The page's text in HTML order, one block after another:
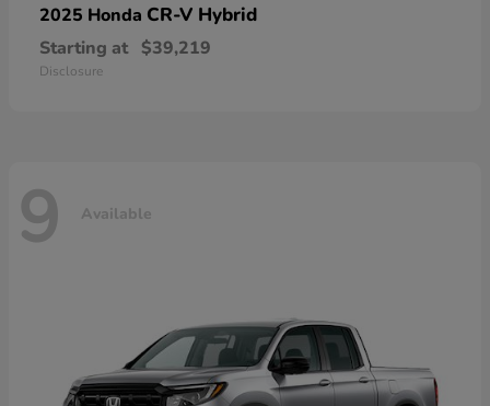
2025 Honda CR-V Hybrid
Starting at $39,219
Disclosure
9 Available